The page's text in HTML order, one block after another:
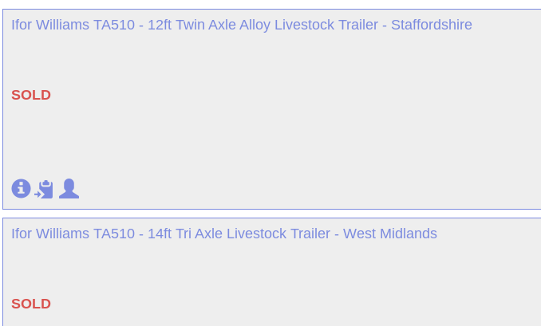
Ifor Williams TA510 - 12ft Twin Axle Alloy Livestock Trailer - Staffordshire
SOLD
Ifor Williams TA510 - 14ft Tri Axle Livestock Trailer - West Midlands
SOLD